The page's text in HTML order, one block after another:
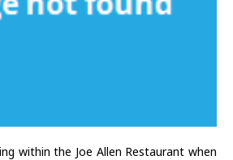
within the Joe Allen Restaurant when